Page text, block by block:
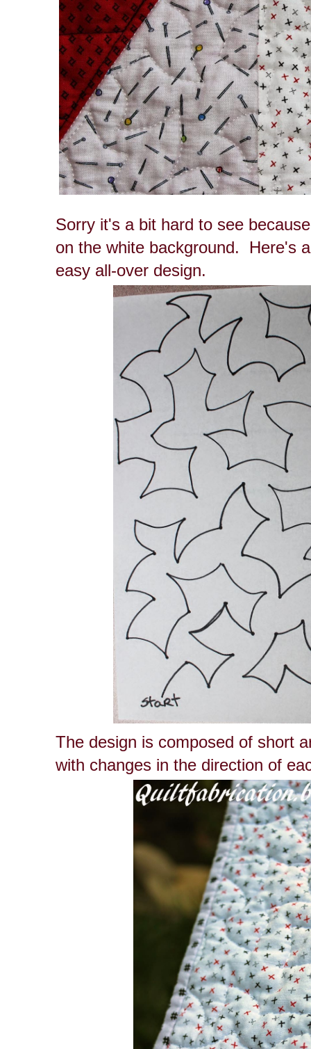
Sorry it's a bit hard to see
on the white background. Here's
easy all-over design.
The design is composed of short
with changes in the direction of